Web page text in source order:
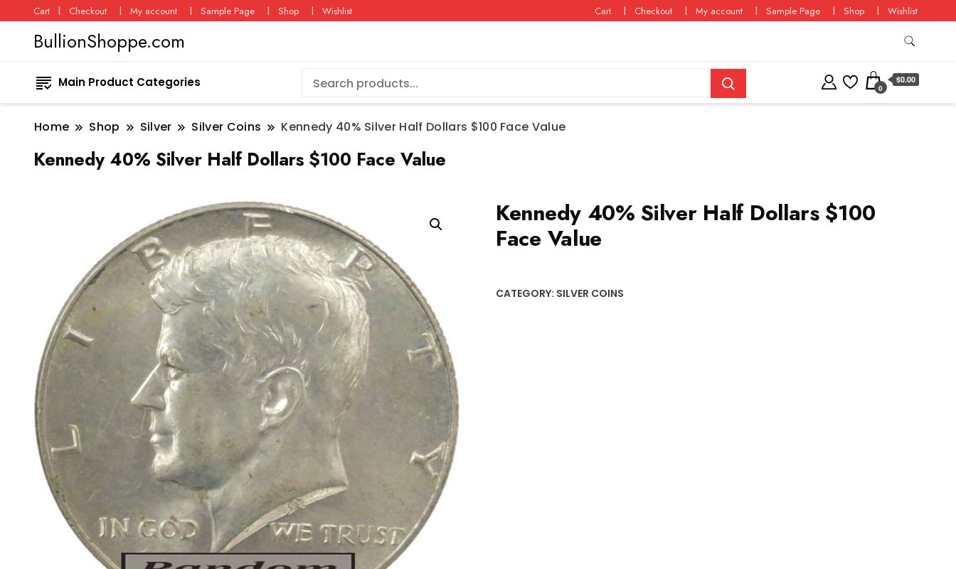
Cart Checkout My account Sample Page Shop Wishlist Cart Checkout My account Sample Page Shop Wishlist
BullionShoppe.com
Main Product Categories 0
$0.00
Home Shop Silver Silver Coins Kennedy 40% Silver Half Dollars $100 Face Value
Kennedy 40% Silver Half Dollars $100 Face Value
Kennedy 40% Silver Half Dollars $100
Face Value
CATEGORY: SILVER COINS